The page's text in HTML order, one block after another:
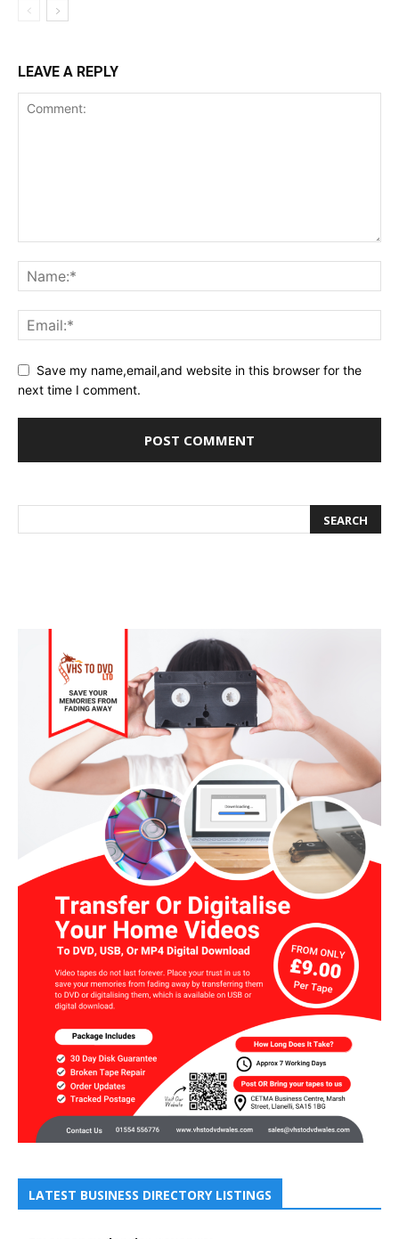
LEAVE A REPLY
Save my name,email,and website in this browser for the
next time I comment.
LATEST BUSINESS DIRECTORY LISTINGS